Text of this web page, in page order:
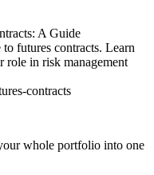
A Guide
futures contracts. Learn
role in risk management
contracts
whole portfolio into one